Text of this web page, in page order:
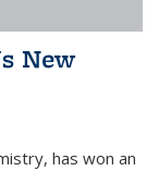
New
has won an